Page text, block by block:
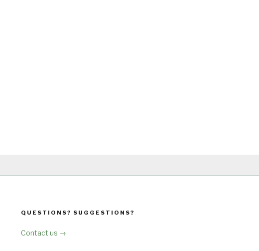
QUESTIONS? SUGGESTIONS?
Contact us →